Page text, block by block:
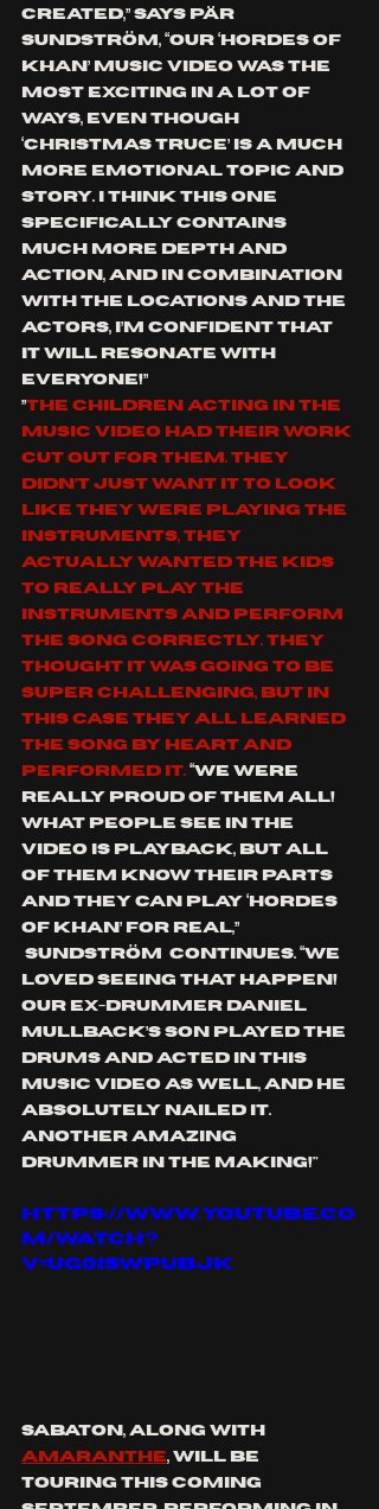
created,” says Pär
Sundström, “our ‘ Hordes of
Khan ’ music video was the
most exciting in a lot of
ways, even though
‘Christmas Truce’ is a much
more emotional topic and
story. I think this one
specifically contains
much more depth and
action, and in combination
with the locations and the
actors, I’m confident that
it will resonate with
everyone!”
”The children acting in the
music video had their work
cut out for them. They
didn’t just want it to look
like they were playing the
instruments, they
actually wanted the kids
to really play the
instruments and perform
the song correctly. They
thought it was going to be
super challenging, but in
this case they all learned
the song by heart and
performed it. “We were
really proud of them all!
What people see in the
video is playback, but all
of them know their parts
and they can play ‘ Hordes
Of Khan ’ for real,”
Sundström
continues. “We
loved seeing that happen!
Our ex-drummer Daniel
Mullback’s son played the
drums and acted in this
music video as well, and he
absolutely nailed it.
Another amazing
drummer in the making!"
https://www.youtube.co
m/watch?
v=Ug0isWpubjk
sabaton, along with
amaranthe, will be
touring this coming